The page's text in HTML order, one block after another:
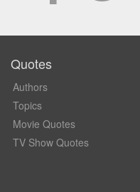
Quotes
Authors
Topics
Movie Quotes
TV Show Quotes